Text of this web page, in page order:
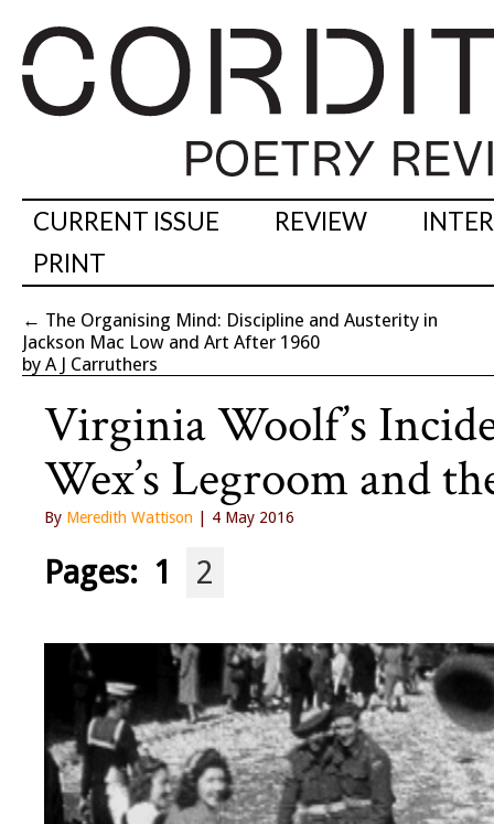
CURRENT ISSUE REVIEW
PRINT
← The Organising Mind: Discipline and Austerity in
Jackson Mac Low and Art After 1960
by A J Carruthers
Virginia Woolf’s
Wex’s Legroom and
By Meredith Wattison | 4 May 2016
Pages: 1 2